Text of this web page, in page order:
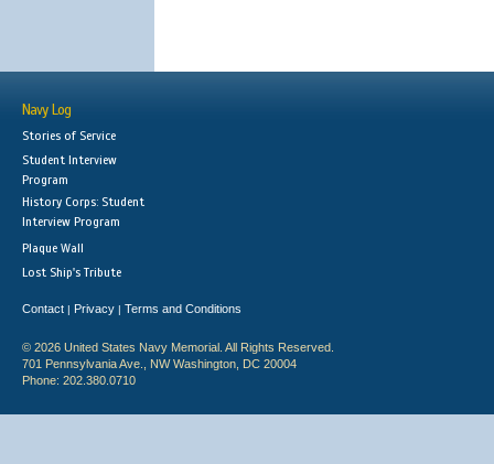
Navy Log
Stories of Service
Student Interview
Program
History Corps: Student
Interview Program
Plaque Wall
Lost Ship's Tribute
Contact | Privacy | Terms and Conditions
© 2026 United States Navy Memorial. All Rights Reserved.
701 Pennsylvania Ave., NW Washington, DC 20004
Phone: 202.380.0710